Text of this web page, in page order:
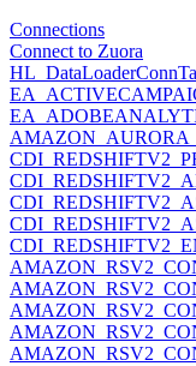
Connections
Connect to Zuora